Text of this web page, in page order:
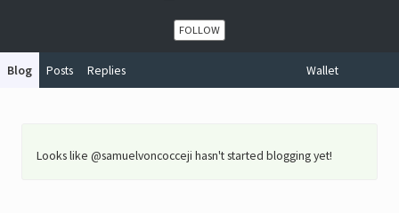
FOLLOW
Blog Posts Replies Wallet
Looks like @samuelvoncocceji hasn't started blogging yet!